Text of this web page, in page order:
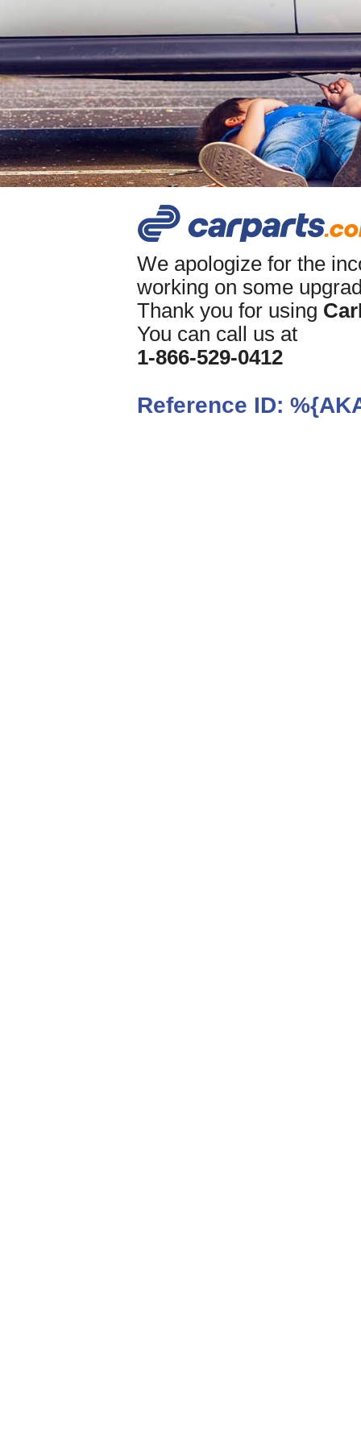
We apologize for the
working on some
Thank you for using
You can call us at
1-866-529-0412
Reference ID: